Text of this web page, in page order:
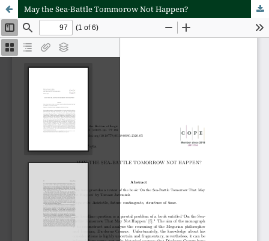
May the Sea-Battle Tommorow Not Happen?